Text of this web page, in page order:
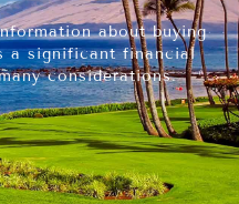
about buying
a significant financial
considerations.